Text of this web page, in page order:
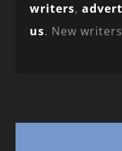
writers,
us. New